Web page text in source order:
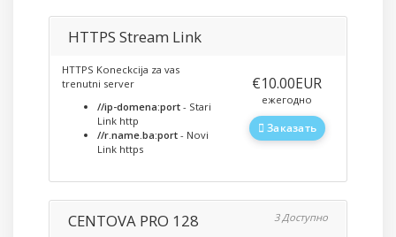
HTTPS Stream Link
HTTPS Koneckcija za vas
trenutni server
//ip-domena:port - Stari
Link http
//r.name.ba:port - Novi
Link https
‎€10.00EUR
ежегодно
Заказать
CENTOVA PRO 128 3 Доступно